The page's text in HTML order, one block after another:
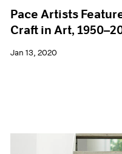
Pace Artists
Craft in Art,
Jan 13, 2020